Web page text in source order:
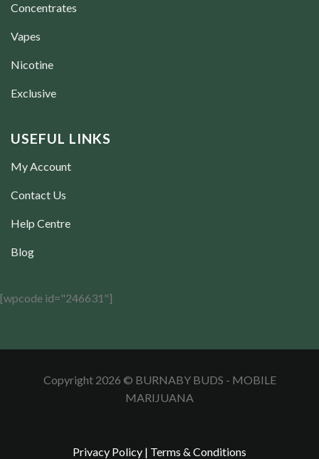
Concentrates
Vapes
Nicotine
Exclusive
USEFUL LINKS
My Account
Contact Us
Help Centre
Blog
[wpcode id="246631"]
Copyright 2026 © BURNABY BUDS - MOBILE
MARIJUANA
Privacy Policy | Terms & Conditions